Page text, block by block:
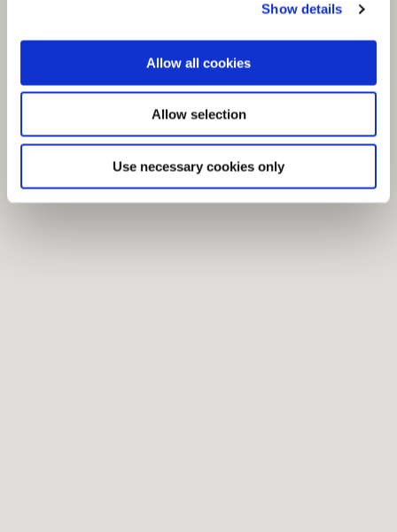
Show details
Allow all cookies
Allow selection
Use necessary cookies only